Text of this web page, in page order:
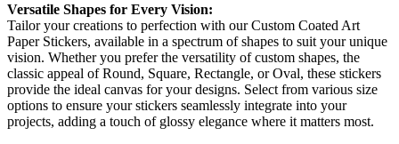
Versatile Shapes for Every Vision:
Tailor your creations to perfection with our Custom Coated Art
Paper Stickers, available in a spectrum of shapes to suit your unique
vision. Whether you prefer the versatility of custom shapes, the
classic appeal of Round, Square, Rectangle, or Oval, these stickers
provide the ideal canvas for your designs. Select from various size
options to ensure your stickers seamlessly integrate into your
projects, adding a touch of glossy elegance where it matters most.